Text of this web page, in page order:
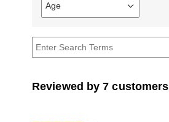
Age
Filter
reviews
Age
Reviewed by 7 customers